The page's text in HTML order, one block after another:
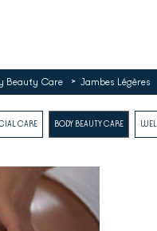
Beauty Care > Jambes Légères
CARE BODY BEAUTY CARE